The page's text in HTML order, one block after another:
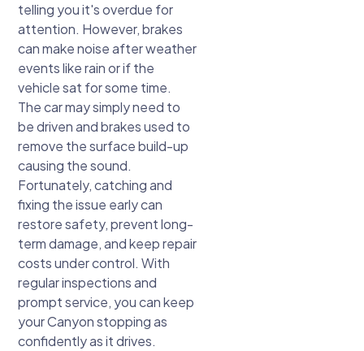
telling you it's overdue for
attention. However, brakes
can make noise after weather
events like rain or if the
vehicle sat for some time.
The car may simply need to
be driven and brakes used to
remove the surface build-up
causing the sound.
Fortunately, catching and
fixing the issue early can
restore safety, prevent long-
term damage, and keep repair
costs under control. With
regular inspections and
prompt service, you can keep
your Canyon stopping as
confidently as it drives.